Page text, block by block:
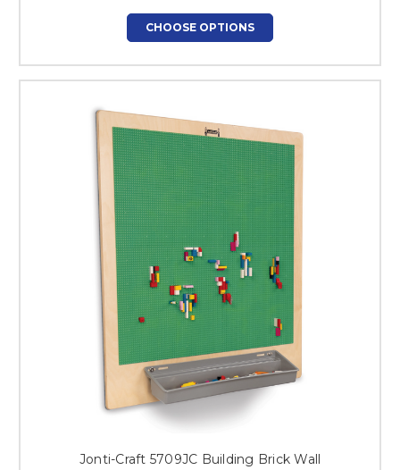
CHOOSE OPTIONS
Jonti-Craft 5709JC Building Brick Wall